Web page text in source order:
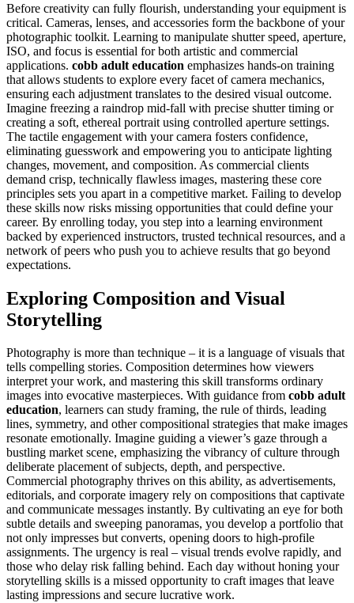
Before creativity can fully flourish, understanding your equipment is
critical. Cameras, lenses, and accessories form the backbone of your
photographic toolkit. Learning to manipulate shutter speed, aperture,
ISO, and focus is essential for both artistic and commercial
applications. cobb adult education emphasizes hands-on training
that allows students to explore every facet of camera mechanics,
ensuring each adjustment translates to the desired visual outcome.
Imagine freezing a raindrop mid-fall with precise shutter timing or
creating a soft, ethereal portrait using controlled aperture settings.
The tactile engagement with your camera fosters confidence,
eliminating guesswork and empowering you to anticipate lighting
changes, movement, and composition. As commercial clients
demand crisp, technically flawless images, mastering these core
principles sets you apart in a competitive market. Failing to develop
these skills now risks missing opportunities that could define your
career. By enrolling today, you step into a learning environment
backed by experienced instructors, trusted technical resources, and a
network of peers who push you to achieve results that go beyond
expectations.
Exploring Composition and Visual
Storytelling
Photography is more than technique – it is a language of visuals that
tells compelling stories. Composition determines how viewers
interpret your work, and mastering this skill transforms ordinary
images into evocative masterpieces. With guidance from cobb adult
education, learners can study framing, the rule of thirds, leading
lines, symmetry, and other compositional strategies that make images
resonate emotionally. Imagine guiding a viewer’s gaze through a
bustling market scene, emphasizing the vibrancy of culture through
deliberate placement of subjects, depth, and perspective.
Commercial photography thrives on this ability, as advertisements,
editorials, and corporate imagery rely on compositions that captivate
and communicate messages instantly. By cultivating an eye for both
subtle details and sweeping panoramas, you develop a portfolio that
not only impresses but converts, opening doors to high-profile
assignments. The urgency is real – visual trends evolve rapidly, and
those who delay risk falling behind. Each day without honing your
storytelling skills is a missed opportunity to craft images that leave
lasting impressions and secure lucrative work.